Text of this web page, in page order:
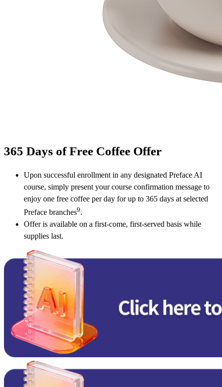
365 Days of Free Coffee Offer
Upon successful enrollment in any designated Preface AI
course, simply present your course confirmation message to
enjoy one free coffee per day for up to 365 days at selected
Preface branches9.
Offer is available on a first‑come, first‑served basis while
supplies last.